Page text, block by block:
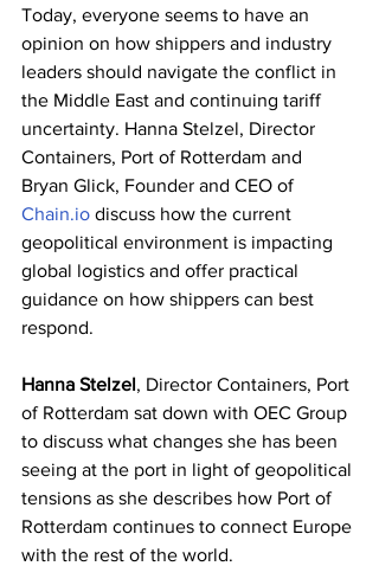
Today, everyone seems to have an
opinion on how shippers and industry
leaders should navigate the conflict in
the Middle East and continuing tariff
uncertainty. Hanna Stelzel, Director
Containers, Port of Rotterdam and
Bryan Glick, Founder and CEO of
Chain.io discuss how the current
geopolitical environment is impacting
global logistics and offer practical
guidance on how shippers can best
respond.
Hanna Stelzel, Director Containers, Port
of Rotterdam sat down with OEC Group
to discuss what changes she has been
seeing at the port in light of geopolitical
tensions as she describes how Port of
Rotterdam continues to connect Europe
with the rest of the world.